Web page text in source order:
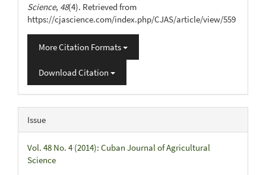
Science, 48(4). Retrieved from
https://cjascience.com/index.php/CJAS/article/view/559
More Citation Formats
Download Citation
Issue
Vol. 48 No. 4 (2014): Cuban Journal of Agricultural
Science